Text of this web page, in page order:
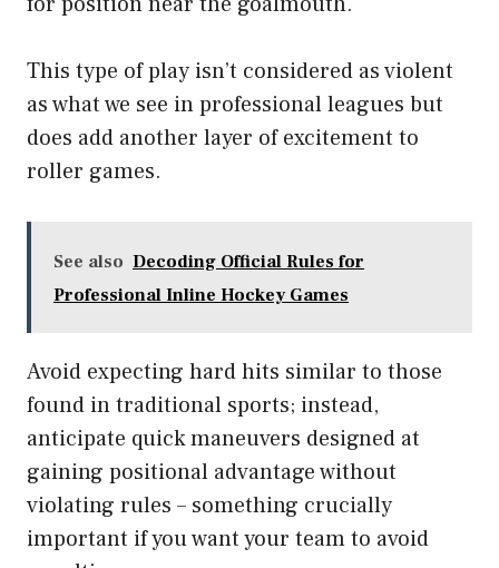
This type of play isn’t considered as violent
as what we see in professional leagues but
does add another layer of excitement to
roller games.
See also Decoding Official Rules for
Professional Inline Hockey Games
Avoid expecting hard hits similar to those
found in traditional sports; instead,
anticipate quick maneuvers designed at
gaining positional advantage without
violating rules – something crucially
important if you want your team to avoid